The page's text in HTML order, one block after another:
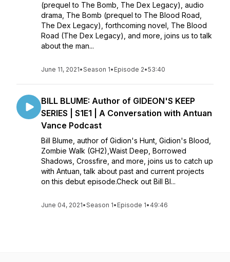
(prequel to The Bomb, The Dex Legacy), audio
drama, The Bomb (prequel to The Blood Road,
The Dex Legacy), forthcoming novel, The Blood
Road (The Dex Legacy), and more, joins us to talk
about the man...
June 11, 2021•Season 1• Episode 2•53:40
BILL BLUME: Author of GIDEON'S KEEP
SERIES | S1E1 | A Conversation with Antuan
Vance Podcast
Bill Blume, author of Gidion's Hunt, Gidion's Blood,
Zombie Walk (GH2),Waist Deep, Borrowed
Shadows, Crossfire, and more, joins us to catch up
with Antuan, talk about past and current projects
on this debut episode.Check out Bill Bl...
June 04, 2021•Season 1• Episode 1• 49:46